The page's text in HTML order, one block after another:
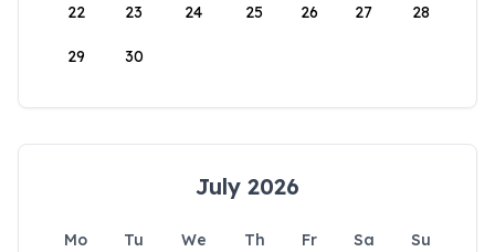
22 23 24 25 26 27 28
29 30
July 2026
Mo Tu We Th Fr Sa
Su